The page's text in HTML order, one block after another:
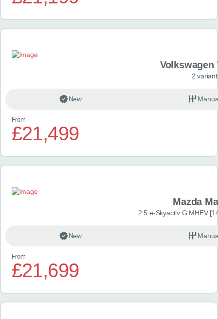
Volkswagen
2
New
From
£21,499
Mazda
2.5 e-Skyactiv G MHEV
New
From
£21,699